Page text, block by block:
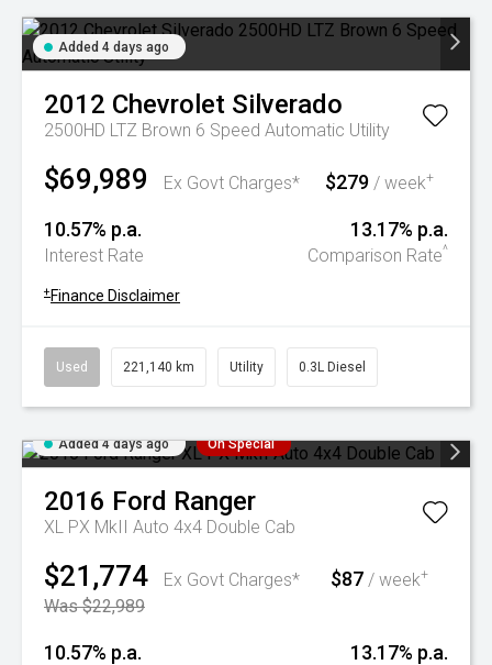
Added 4 days ago
2012 Chevrolet Silverado
2500HD LTZ Brown 6 Speed Automatic Utility
$69,989 Ex Govt Charges* $279 / week+
10.57% p.a.
Interest Rate
13.17% p.a.
Comparison Rate^
+ Finance Disclaimer
Used 221,140 km Utility 0.3L Diesel
Added 4 days ago On Special
2016 Ford Ranger
XL PX MkII Auto 4x4 Double Cab
$21,774
Ex Govt Charges*
Was $22,989
$87 / week+
10.57% p.a. 13.17% p.a.